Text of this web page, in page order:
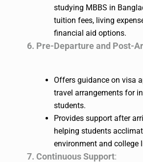
studying MBBS in
tuition fees, living
financial aid options.
6. Pre-Departure and Post-
Offers guidance on visa
travel arrangements for
students.
Provides support after
helping students
environment and college
7. Continuous Support: